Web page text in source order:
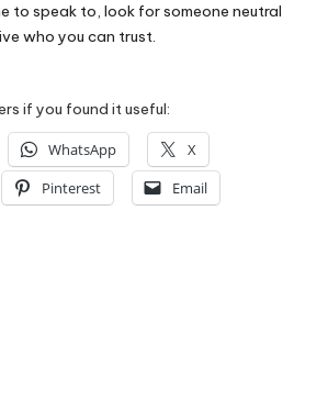
to speak to, look for someone neutral
who you can trust.
if you found it useful:
WhatsApp
X
Pinterest Email